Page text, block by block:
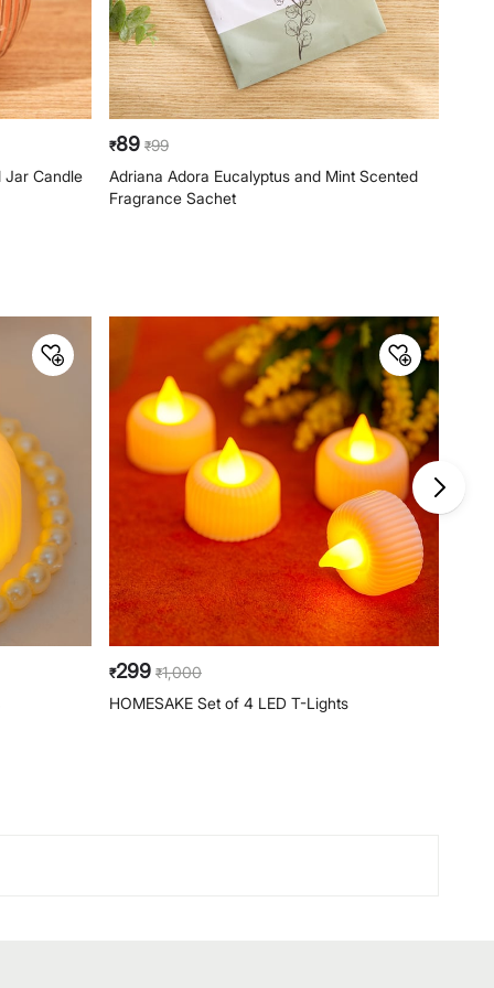
Jar Candle
₹89 ₹99
Adriana Adora Eucalyptus and Mint Scented
Fragrance Sachet
₹299 ₹1,000
HOMESAKE Set of 4 LED T-Lights